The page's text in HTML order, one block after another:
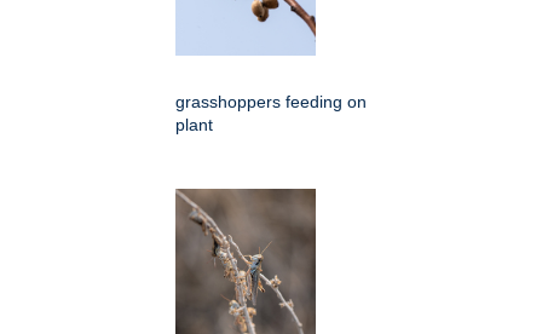
grasshoppers feeding on
plant